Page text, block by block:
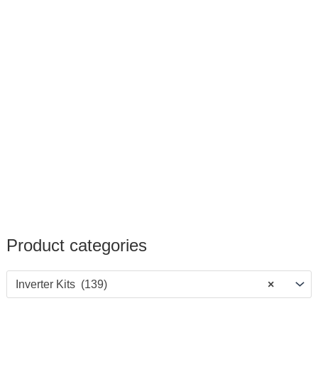
Product categories
×
Inverter Kits (139)